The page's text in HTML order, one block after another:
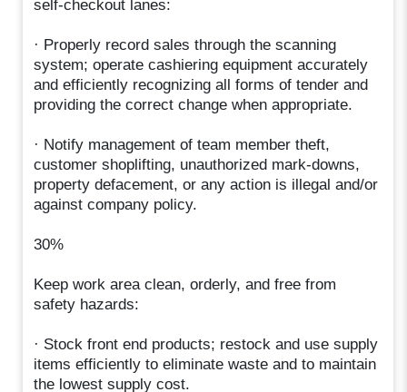
self-checkout lanes:
· Properly record sales through the scanning
system; operate cashiering equipment accurately
and efficiently recognizing all forms of tender and
providing the correct change when appropriate.
· Notify management of team member theft,
customer shoplifting, unauthorized mark-downs,
property defacement, or any action is illegal and/or
against company policy.
30%
Keep work area clean, orderly, and free from
safety hazards:
· Stock front end products; restock and use supply
items efficiently to eliminate waste and to maintain
the lowest supply cost.